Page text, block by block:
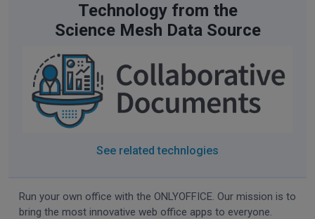
Technology from the
Science Mesh Data Source
See related technlogies
Run your own office with the ONLYOFFICE. Our mission is to
bring the most innovative web office apps to everyone.